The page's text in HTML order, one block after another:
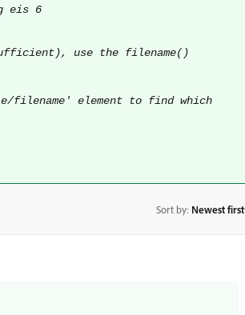
eis 6
use the filename()
filename' element to find which
Sort by: Newest first